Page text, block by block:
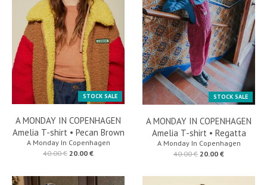
STOCK SALE
A MONDAY IN COPENHAGEN
Amelia T-shirt • Pecan Brown
A Monday In Copenhagen
40.00 € 20.00 €
STOCK SALE
A MONDAY IN COPENHAGEN
Amelia T-shirt • Regatta
A Monday In Copenhagen
40.00 € 20.00 €